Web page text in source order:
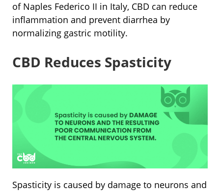
of Naples Federico II in Italy, CBD can reduce
inflammation and prevent diarrhea by
normalizing gastric motility.
CBD Reduces Spasticity
Spasticity is caused by damage to neurons and